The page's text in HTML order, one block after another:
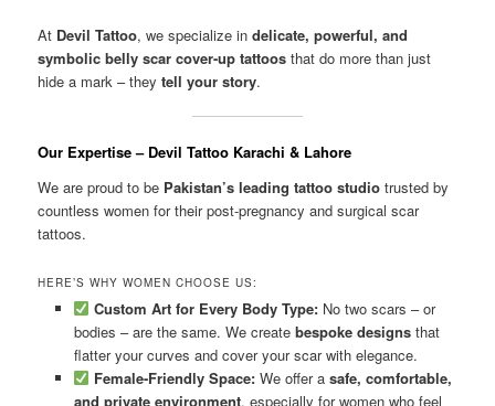
At Devil Tattoo, we specialize indelicate, powerful, and
symbolic belly scar cover-up tattoos that do more than just
hide a mark – theytell your story.
Our Expertise – Devil Tattoo Karachi & Lahore
We are proud to be Pakistan’s leading tattoo studio trusted by
countless women for their post-pregnancy and surgical scar
tattoos.
HERE’S WHY WOMEN CHOOSE US:
Custom Art for Every Body Type: No two scars – or
bodies – are the same. We create bespoke designsthat
flatter your curves and cover your scar with elegance.
Female-Friendly Space: We offer asafe, comfortable,
and private environment, especially for women who feel